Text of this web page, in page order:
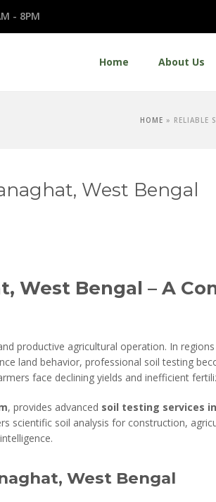
- 8PM
Home About Us
HOME » RELIABLE
West Bengal
West Bengal – A
productive agricultural operation. In
land behavior, professional soil testing
face declining yields and inefficient
, provides advanced soil testing services
scientific soil analysis for construction,
West Bengal